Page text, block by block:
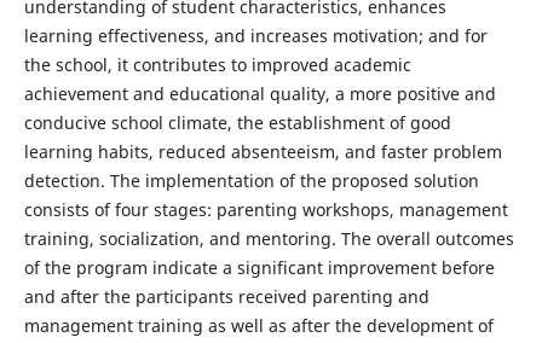
understanding of student characteristics, enhances
learning effectiveness, and increases motivation; and for
the school, it contributes to improved academic
achievement and educational quality, a more positive and
conducive school climate, the establishment of good
learning habits, reduced absenteeism, and faster problem
detection. The implementation of the proposed solution
consists of four stages: parenting workshops, management
training, socialization, and mentoring. The overall outcomes
of the program indicate a significant improvement before
and after the participants received parenting and
management training as well as after the development of